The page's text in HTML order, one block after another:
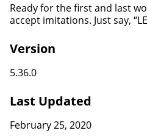
Ready for the first and last
accept imitations. Just say,
Version
5.36.0
Last Updated
February 25, 2020